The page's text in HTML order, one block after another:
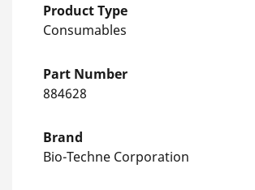
Product Type
Consumables
Part Number
884628
Brand
Bio-Techne Corporation